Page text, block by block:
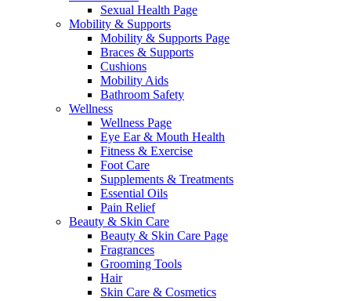
Sexual Health Page
Mobility & Supports
Mobility & Supports Page
Braces & Supports
Cushions
Mobility Aids
Bathroom Safety
Wellness
Wellness Page
Eye Ear & Mouth Health
Fitness & Exercise
Foot Care
Supplements & Treatments
Essential Oils
Pain Relief
Beauty & Skin Care
Beauty & Skin Care Page
Fragrances
Grooming Tools
Hair
Skin Care & Cosmetics